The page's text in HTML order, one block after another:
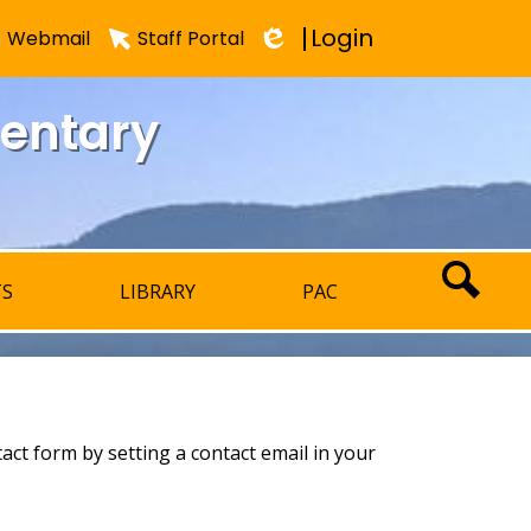
LIBRARY
PAC
Webmail Staff Portal
Edlio
Login
form by setting a contact email in your